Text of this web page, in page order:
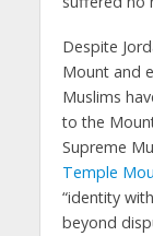
Despite
Mount and
Muslims
to the
Supreme
Temple
“identity
beyond